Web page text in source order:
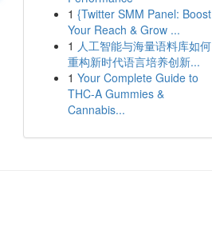
1 {Twitter SMM Panel: Boost
Your Reach & Grow ...
1 人工智能与海量语料库如何
重构新时代语言培养创新...
1 Your Complete Guide to
THC-A Gummies &
Cannabis...